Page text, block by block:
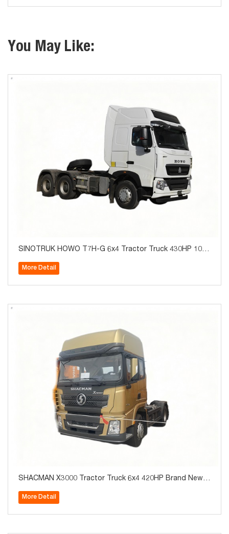
You May Like:
SINOTRUK HOWO T7H-G 6x4 Tractor Truck 430HP 10W
More Detail
SHACMAN X3000 Tractor Truck 6x4 420HP Brand New f
More Detail